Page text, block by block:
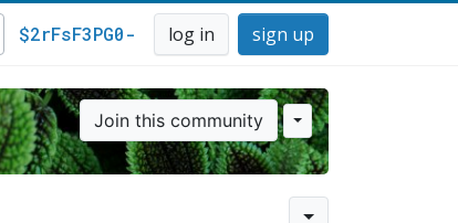
$2rFsF3PG0- log in sign up
Join this community